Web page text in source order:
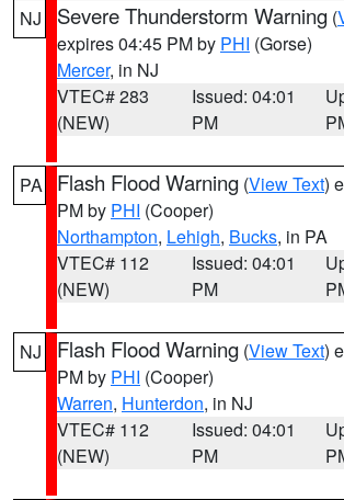
NJ Severe Thunderstorm Warning (
expires 04:45 PM by PHI (Gorse)
Mercer, in NJ
VTEC# 283
(NEW)
Issued: 04:01
PM
PA Flash Flood Warning (View Text)
PM by PHI (Cooper)
Northampton, Lehigh, Bucks, in PA
VTEC# 112
(NEW)
Issued: 04:01
PM
NJ Flash Flood Warning (View Text)
PM by PHI (Cooper)
Warren, Hunterdon, in NJ
VTEC# 112
(NEW)
Issued: 04:01
PM